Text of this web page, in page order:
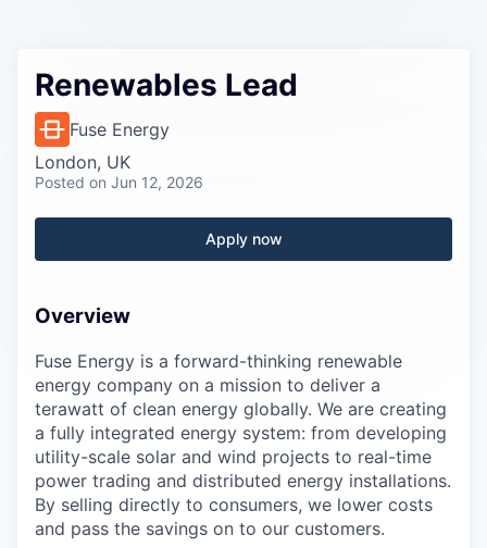
Policy
Careers
Renewables Lead
Fuse Energy
London, UK
Posted on Jun 12, 2026
Apply now
Overview
Fuse Energy is a forward-thinking renewable
energy company on a mission to deliver a
terawatt of clean energy globally. We are creating
a fully integrated energy system: from developing
utility-scale solar and wind projects to real-time
power trading and distributed energy installations.
By selling directly to consumers, we lower costs
and pass the savings on to our customers.